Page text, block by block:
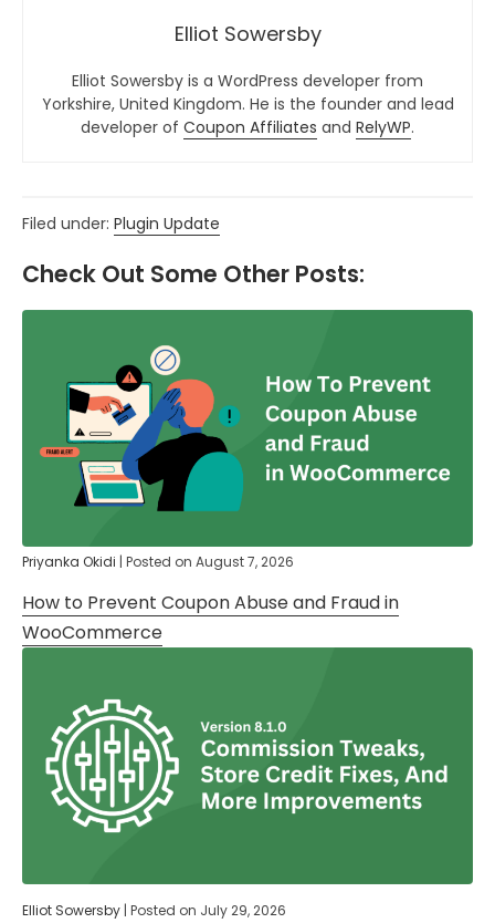
Elliot Sowersby
Elliot Sowersby is a WordPress developer from
Yorkshire, United Kingdom. He is the founder and lead
developer of Coupon Affiliates and RelyWP.
Filed under: Plugin Update
Check Out Some Other Posts:
Priyanka Okidi | Posted on August 7, 2026
How to Prevent Coupon Abuse and Fraud in
WooCommerce
Elliot Sowersby | Posted on July 29, 2026